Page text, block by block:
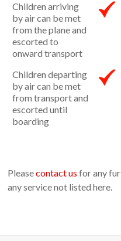
Children arriving
by air can be met
from the plane and
escorted to
onward transport
Children departing
by air can be met
from transport and
escorted until
boarding
Pleasecontact us for any
any service not listed here.